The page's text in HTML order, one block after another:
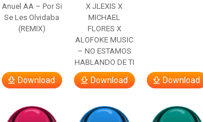
Anuel AA – Por Si
Se Les Olvidaba
(REMIX)
Download
X JLEXIS X
MICHAEL
FLORES X
ALOFOKE MUSIC
– NO ESTAMOS
HABLANDO DE TI
Download Download